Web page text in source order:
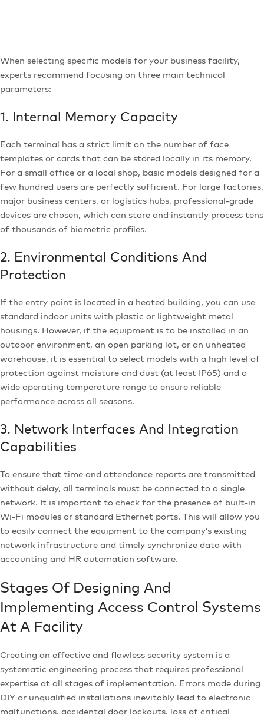
When selecting specific models for your business facility,
experts recommend focusing on three main technical
parameters:
1. Internal Memory Capacity
Each terminal has a strict limit on the number of face
templates or cards that can be stored locally in its memory.
For a small office or a local shop, basic models designed for a
few hundred users are perfectly sufficient. For large factories,
major business centers, or logistics hubs, professional-grade
devices are chosen, which can store and instantly process tens
of thousands of biometric profiles.
2. Environmental Conditions And
Protection
If the entry point is located in a heated building, you can use
standard indoor units with plastic or lightweight metal
housings. However, if the equipment is to be installed in an
outdoor environment, an open parking lot, or an unheated
warehouse, it is essential to select models with a high level of
protection against moisture and dust (at least IP65) and a
wide operating temperature range to ensure reliable
performance across all seasons.
3. Network Interfaces And Integration
Capabilities
To ensure that time and attendance reports are transmitted
without delay, all terminals must be connected to a single
network. It is important to check for the presence of built-in
Wi-Fi modules or standard Ethernet ports. This will allow you
to easily connect the equipment to the company’s existing
network infrastructure and timely synchronize data with
accounting and HR automation software.
Stages Of Designing And
Implementing Access Control Systems
At A Facility
Creating an effective and flawless security system is a
systematic engineering process that requires professional
expertise at all stages of implementation. Errors made during
DIY or unqualified installations inevitably lead to electronic
malfunctions, accidental door lockouts, loss of critical